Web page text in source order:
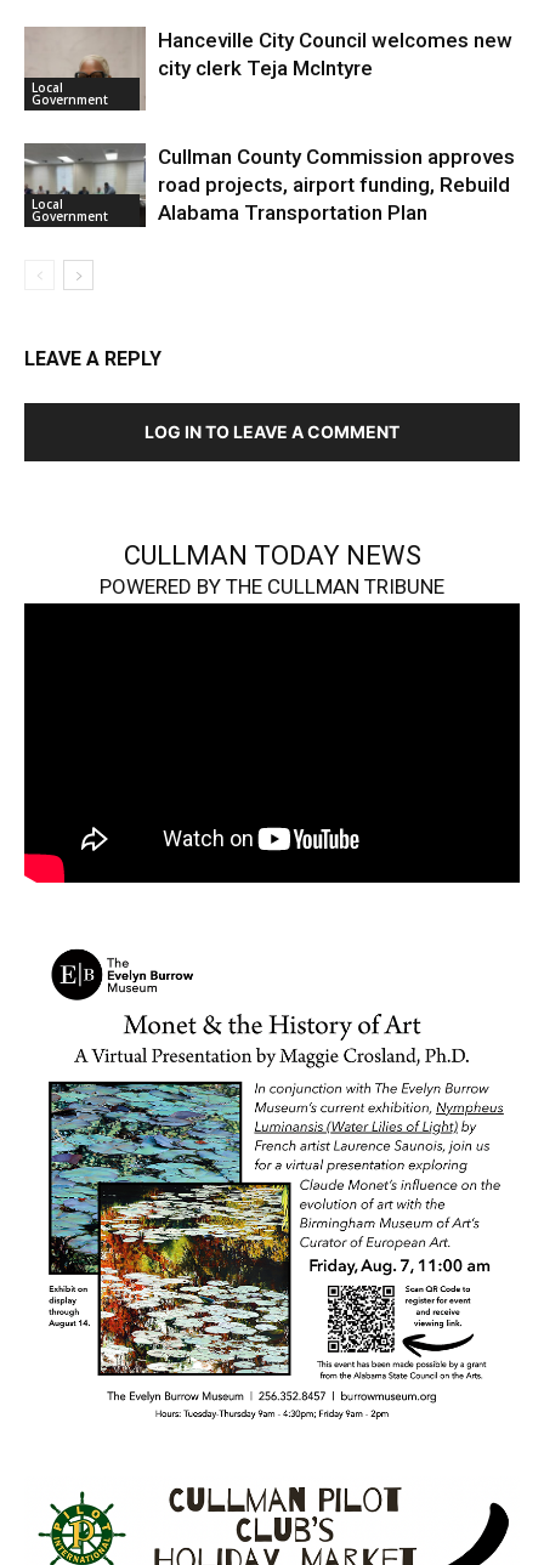
Local
Government
Hanceville City Council welcomes new
city clerk Teja McIntyre
Local
Government
Cullman County Commission approves
road projects, airport funding, Rebuild
Alabama Transportation Plan
LEAVE A REPLY
LOG IN TO LEAVE A COMMENT
CULLMAN TODAY NEWS
POWERED BY THE CULLMAN TRIBUNE